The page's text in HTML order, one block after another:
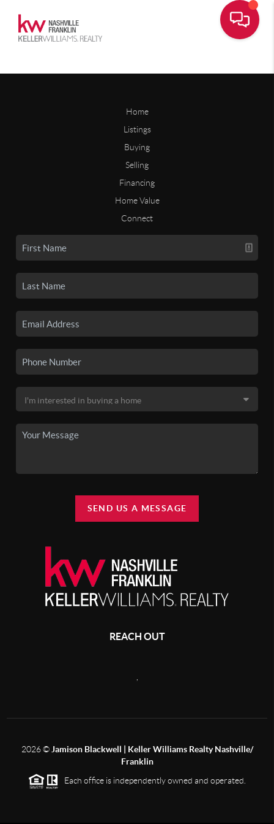
Home
Listings
Buying
Selling
Financing
Home Value
Connect
SEND US A MESSAGE
REACH OUT
,
2026©Jamison Blackwell | Keller Williams Realty Nashville/
Franklin
Each office is independently owned and operated.